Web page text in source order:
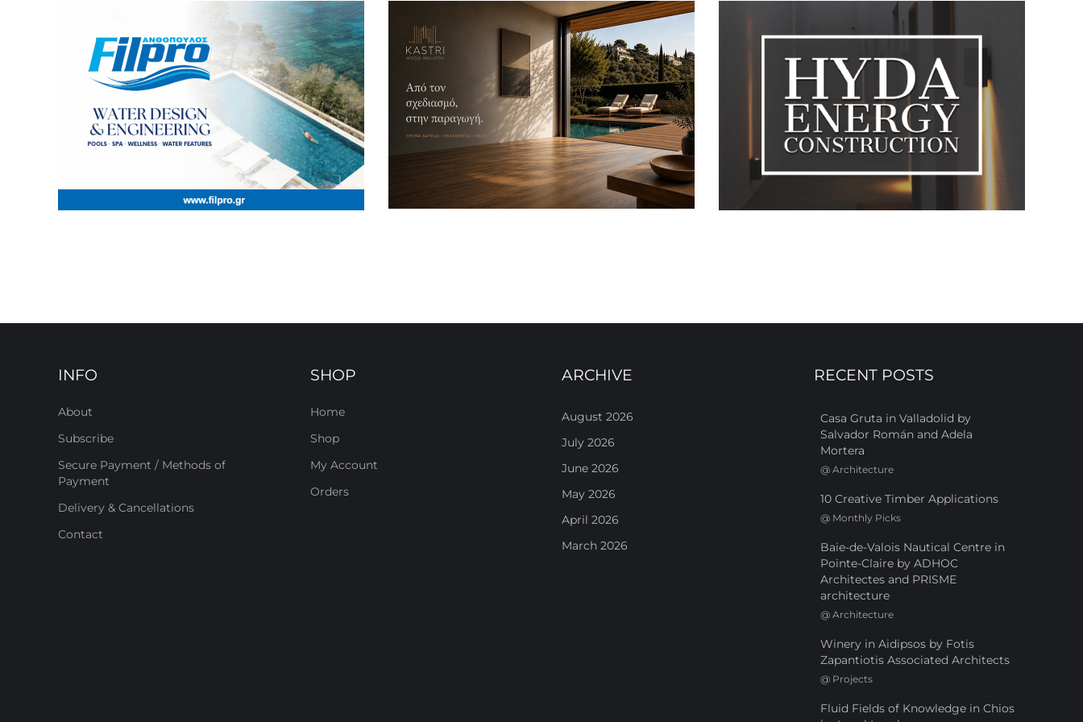
INFO
About
Subscribe
Secure Payment / Methods of
Payment
Delivery & Cancellations
Contact
SHOP
Home
Shop
My Account
Orders
ARCHIVE
August 2026
July 2026
June 2026
May 2026
April 2026
March 2026
RECENT POSTS
Casa Gruta in Valladolid by
Salvador Román and Adela
Mortera
@ Architecture
10 Creative Timber Applications
@ Monthly Picks
Baie-de-Valois Nautical Centre in
Pointe-Claire by ADHOC
Architectes and PRISME
architecture
@ Architecture
Winery in Aidipsos by Fotis
Zapantiotis Associated Architects
@ Projects
Fluid Fields of Knowledge in Chios